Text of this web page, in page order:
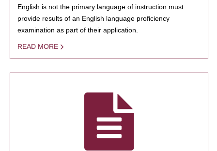
English is not the primary language of instruction must
provide results of an English language proficiency
examination as part of their application.
READ MORE